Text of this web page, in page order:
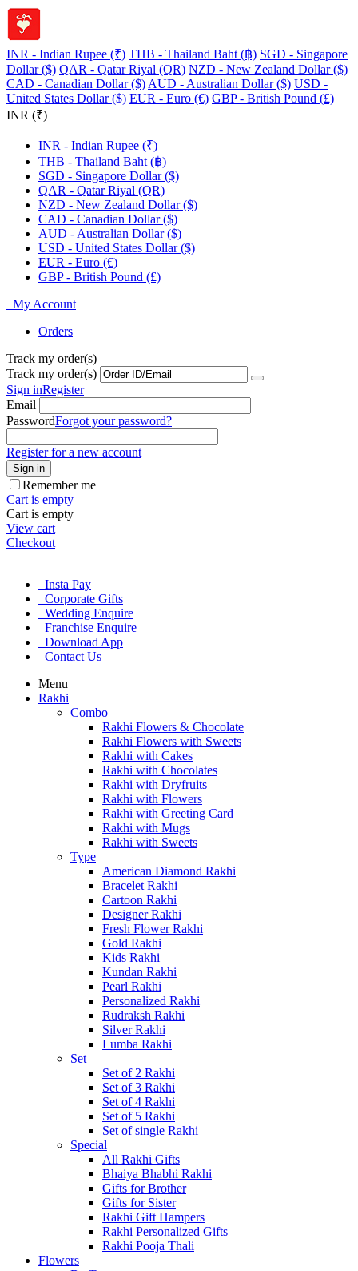
INR - Indian Rupee (₹) THB - Thailand Baht (฿) SGD - Singapore
Dollar ($) QAR - Qatar Riyal (QR) NZD - New Zealand Dollar ($)
CAD - Canadian Dollar ($) AUD - Australian Dollar ($) USD -
United States Dollar ($) EUR - Euro (€) GBP - British Pound (£)
INR (₹)
INR - Indian Rupee (₹)
THB - Thailand Baht (฿)
SGD - Singapore Dollar ($)
QAR - Qatar Riyal (QR)
NZD - New Zealand Dollar ($)
CAD - Canadian Dollar ($)
AUD - Australian Dollar ($)
USD - United States Dollar ($)
EUR - Euro (€)
GBP - British Pound (£)
My Account
Orders
Track my order(s)
Track my order(s)
Sign inRegister
Email
PasswordForgot your password?
Register for a new account
Sign in
Remember me
Cart is empty
Cart is empty
View cart
Checkout
Insta Pay
Corporate Gifts
Wedding Enquire
Franchise Enquire
Download App
Contact Us
Menu
Rakhi
Combo
Rakhi Flowers & Chocolate
Rakhi Flowers with Sweets
Rakhi with Cakes
Rakhi with Chocolates
Rakhi with Dryfruits
Rakhi with Flowers
Rakhi with Greeting Card
Rakhi with Mugs
Rakhi with Sweets
Type
American Diamond Rakhi
Bracelet Rakhi
Cartoon Rakhi
Designer Rakhi
Fresh Flower Rakhi
Gold Rakhi
Kids Rakhi
Kundan Rakhi
Pearl Rakhi
Personalized Rakhi
Rudraksh Rakhi
Silver Rakhi
Lumba Rakhi
Set
Set of 2 Rakhi
Set of 3 Rakhi
Set of 4 Rakhi
Set of 5 Rakhi
Set of single Rakhi
Special
All Rakhi Gifts
Bhaiya Bhabhi Rakhi
Gifts for Brother
Gifts for Sister
Rakhi Gift Hampers
Rakhi Personalized Gifts
Rakhi Pooja Thali
Flowers